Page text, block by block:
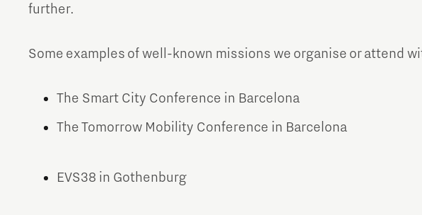
further.
Some examples of well-known missions we organise or attend
The Smart City Conference in Barcelona
The Tomorrow Mobility Conference in Barcelona
EVS38 in Gothenburg